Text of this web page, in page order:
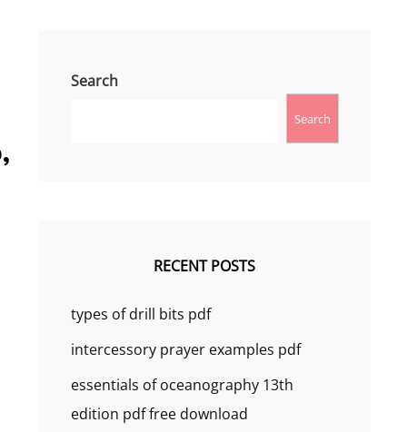
Search
Search
RECENT POSTS
types of drill bits pdf
intercessory prayer examples pdf
essentials of oceanography 13th
edition pdf free download